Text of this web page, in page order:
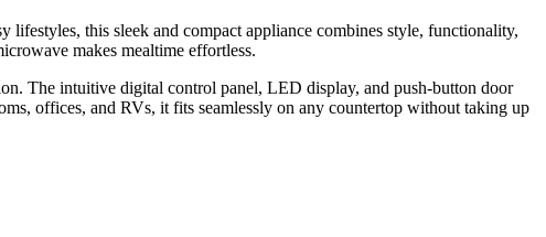
this sleek and compact appliance combines style, functionality,
makes mealtime effortless.
The intuitive digital control panel, LED display, and push-button door
offices, and RVs, it fits seamlessly on any countertop without taking up